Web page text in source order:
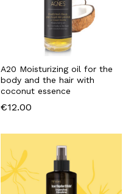
A20 Moisturizing oil for the
body and the hair with
coconut essence
€12.00